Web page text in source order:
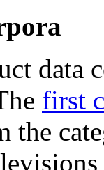
data
first
the